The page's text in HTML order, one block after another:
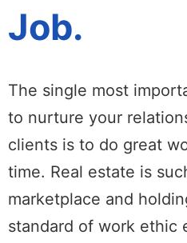
Job.
The single most
to nurture your
clients is to do great
time. Real estate is
marketplace and
standard of work ethic